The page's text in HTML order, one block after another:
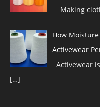
Making
How
Activewear
Activewear
[…]